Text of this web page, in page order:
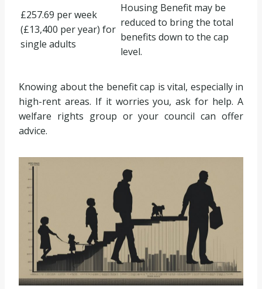
£257.69 per week
(£13,400 per year) for
single adults
Housing Benefit may be
reduced to bring the total
benefits down to the cap
level.
Knowing about the benefit cap is vital, especially in
high-rent areas. If it worries you, ask for help. A
welfare rights group or your council can offer
advice.